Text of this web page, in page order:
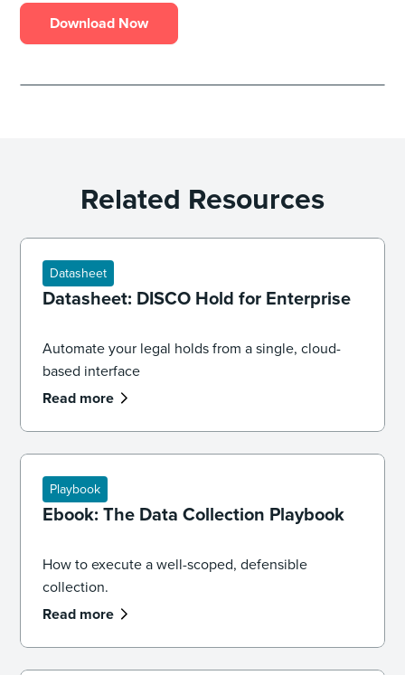
Download Now
Related Resources
Datasheet
Datasheet: DISCO Hold for Enterprise
Automate your legal holds from a single, cloud-
based interface
Read more
Playbook
Ebook: The Data Collection Playbook
How to execute a well-scoped, defensible
collection.
Read more